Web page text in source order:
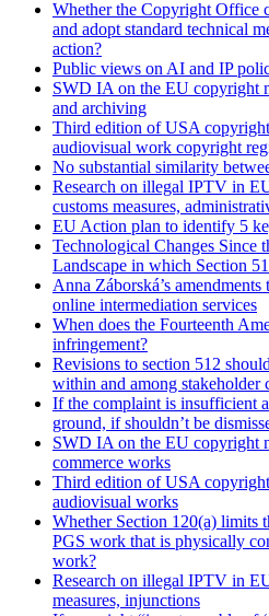
Whether the Copyright Office
and adopt standard technical
action?
Public views on AI and IP
SWD IA on the EU copyright
and archiving
Third edition of USA
audiovisual work copyright
No substantial similarity
Research on illegal IPTV in
customs measures,
EU Action plan to identify 5
Technological Changes Since
Landscape in which Section
Anna Záborská’s
online intermediation services
When does the Fourteenth
infringement?
Revisions to section 512
within and among stakeholder
If the complaint is insufficient
ground, if shouldn’t be
SWD IA on the EU copyright
commerce works
Third edition of USA
audiovisual works
Whether Section 120(a) limits
PGS work that is physically
work?
Research on illegal IPTV in
measures, injunctions